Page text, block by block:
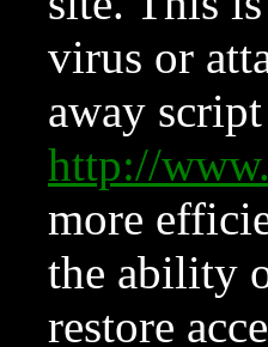
virus or
away
http://
more
the ability
restore